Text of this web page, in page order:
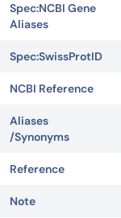
Spec:NCBI Gene
Aliases
Spec:SwissProtID
NCBI Reference
Aliases
/Synonyms
Reference
Note